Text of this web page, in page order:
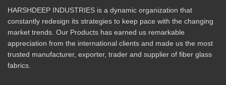
HARSHDEEP INDUSTRIES is a dynamic organization that
constantly redesign its strategies to keep pace with the changing
market trends. Our Products has earned us remarkable
appreciation from the international clients and made us the most
trusted manufacturer, exporter, trader and supplier of fiber glass
fabrics.